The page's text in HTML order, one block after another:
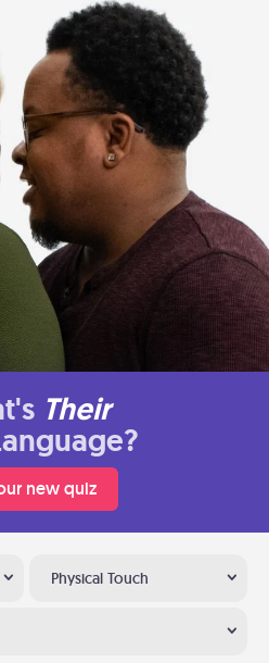
Their
new quiz
Physical Touch